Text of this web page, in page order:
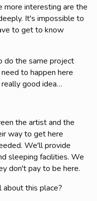
more interesting are the
It's impossible to
to get to know
do the same project
to happen here
good idea…
the artist and the
way to get here
We'll provide
sleeping facilities. We
don't pay to be here.
this place?